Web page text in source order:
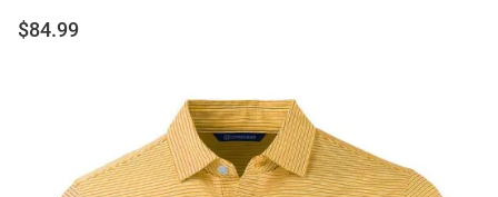
$84.99